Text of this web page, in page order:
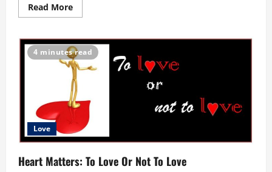
Read MoreRead
more
Boatenmaa:
Young
Trendsetter
In
Photography
4 minutes read
Love
Heart Matters: To Love Or Not To Love